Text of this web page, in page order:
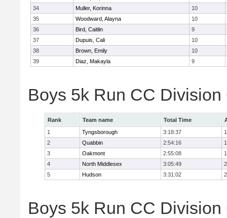
34
Muller, Korinna
10
35
Woodward, Alayna
10
36
Bird, Caitlin
9
37
Dupuis, Cali
10
38
Brown, Emily
10
39
Diaz, Makayla 9
Boys 5k Run CC Division
Rank Team name Total Time
1
Tyngsborough 3:18:37
2
Quabbin 2:54:16
3
Oakmont 2:55:08
4
North Middlesex 3:05:49
5
Hudson 3:31:02
Boys 5k Run CC